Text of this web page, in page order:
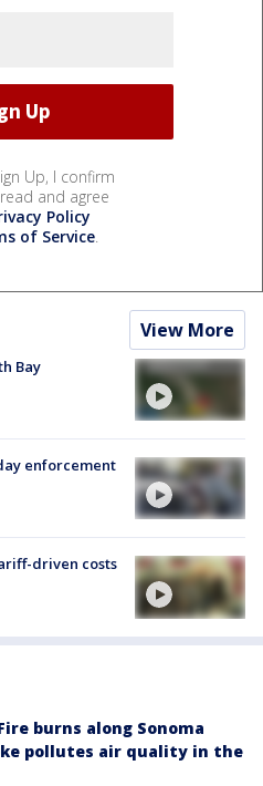
Up, I confirm
and agree
Policy
of Service.
View More
Bay
enforcement
driven costs
burns along Sonoma
pollutes air quality in the